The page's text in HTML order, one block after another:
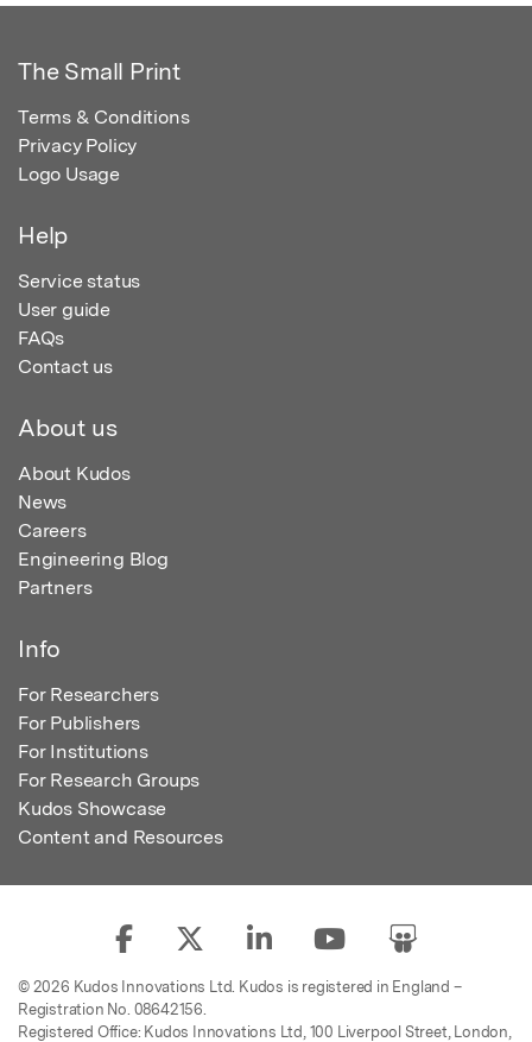
The Small Print
Terms & Conditions
Privacy Policy
Logo Usage
Help
Service status
User guide
FAQs
Contact us
About us
About Kudos
News
Careers
Engineering Blog
Partners
Info
For Researchers
For Publishers
For Institutions
For Research Groups
Kudos Showcase
Content and Resources
© 2026 Kudos Innovations Ltd. Kudos is registered in England –
Registration No. 08642156.
Registered Office: Kudos Innovations Ltd, 100 Liverpool Street, London,